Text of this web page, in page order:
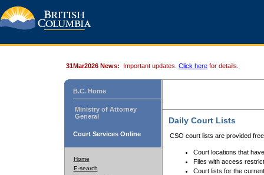
31Mar2026 News: Important updates. Click here for details.
B.C. Home
Ministry of Attorney
General
Court Services Online
Home
E-search
Daily Court Lists
CSO court lists are provided
Court locations that
Files with access
Court lists for the